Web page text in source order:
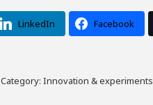
LinkedIn Facebook
Category: Innovation & experiments